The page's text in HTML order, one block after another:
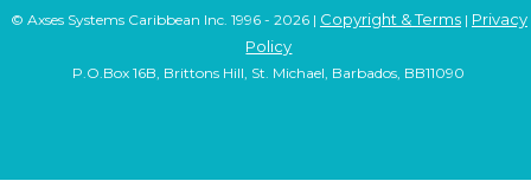
© Axses Systems Caribbean Inc. 1996 - 2026 | Copyright & Terms| Privacy
Policy
P.O.Box 16B, Brittons Hill, St. Michael, Barbados, BB11090